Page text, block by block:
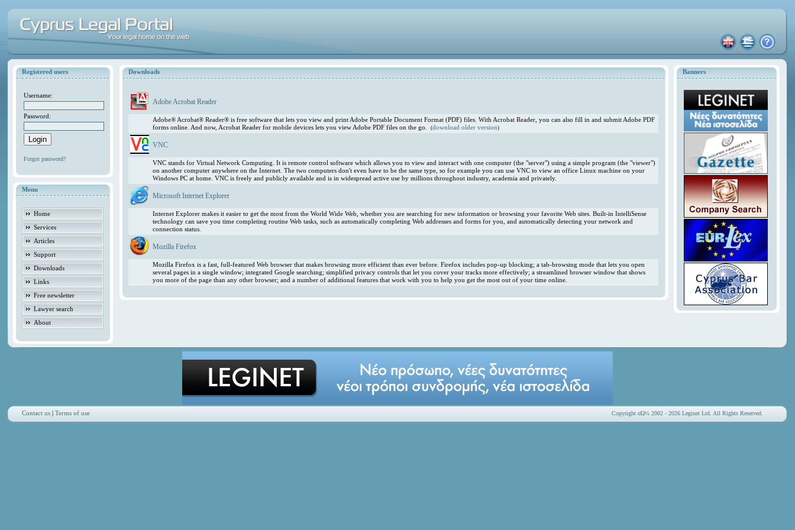
Registered users
Username:
Password:
Forgot password?
Menu
Home
Services
Articles
Support
Downloads
Links
Free newsletter
Lawyer search
About
Banners
Downloads
Adobe Acrobat Reader
Adobe® Acrobat® Reader® is free software that lets you view and print Adobe Portable Document Format (PDF) files. With Acrobat Reader, you can also fill in and submit Adobe PDF
forms online. And now, Acrobat Reader for mobile devices lets you view Adobe PDF files on the go.(download older version)
VNC
VNC stands for Virtual Network Computing. It is remote control software which allows you to view and interact with one computer (the "server") using a simple program (the "viewer")
on another computer anywhere on the Internet. The two computers don't even have to be the same type, so for example you can use VNC to view an office Linux machine on your
Windows PC at home. VNC is freely and publicly available and is in widespread active use by millions throughout industry, academia and privately.
Microsoft Internet Explorer
Internet Explorer makes it easier to get the most from the World Wide Web, whether you are searching for new information or browsing your favorite Web sites. Built-in IntelliSense
technology can save you time completing routine Web tasks, such as automatically completing Web addresses and forms for you, and automatically detecting your network and
connection status.
Mozilla Firefox
Mozilla Firefox is a fast, full-featured Web browser that makes browsing more efficient than ever before. Firefox includes pop-up blocking; a tab-browsing mode that lets you open
several pages in a single window; integrated Google searching; simplified privacy controls that let you cover your tracks more effectively; a streamlined browser window that shows
you more of the page than any other browser; and a number of additional features that work with you to help you get the most out of your time online.
Contact us |Terms of use Copyright οΏ½ 2002 - 2026 Leginet Ltd. All Rights Reserved.